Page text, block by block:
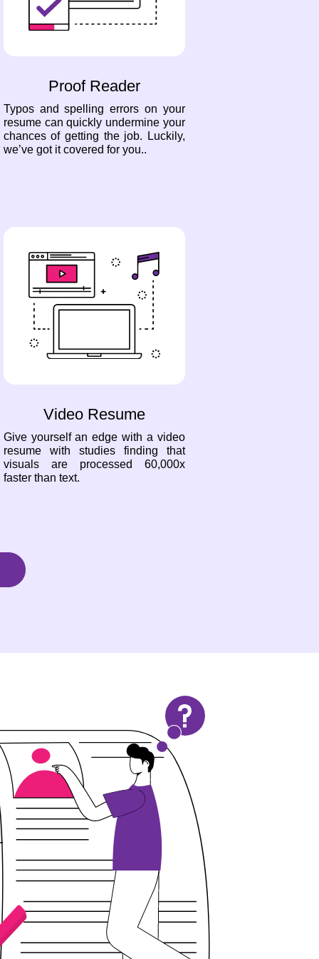
Proof Reader
Typos and spelling errors on your
resume can quickly undermine your
chances of getting the job. Luckily,
we’ve got it covered for you..
Video Resume
Give yourself an edge with a video
resume with studies finding that
visuals are processed 60,000x
faster than text.